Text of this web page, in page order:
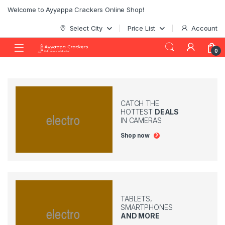
Welcome to Ayyappa Crackers Online Shop!
Select City Price List Account
0
CATCH THE
HOTTEST DEALS
IN CAMERAS
Shop now
TABLETS,
SMARTPHONES
AND MORE